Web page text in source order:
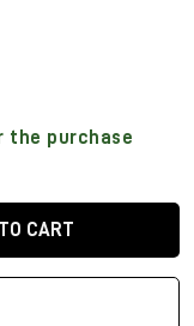
the purchase
CART